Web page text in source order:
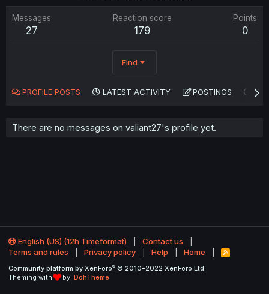
Messages
27
Reaction score
179
Points
0
Find
PROFILE POSTS LATEST ACTIVITY POSTINGS
There are no messages on valiant27's profile yet.
English (US) (12h Timeformat)
Contact us
Terms and rules
Privacy policy Help Home
R
S
Community platform by XenForo® © 2010-2022 XenForo Ltd.
Theming with
by: DohTheme